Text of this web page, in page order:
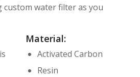
water filter as you
Material:
Activated Carbon
Resin